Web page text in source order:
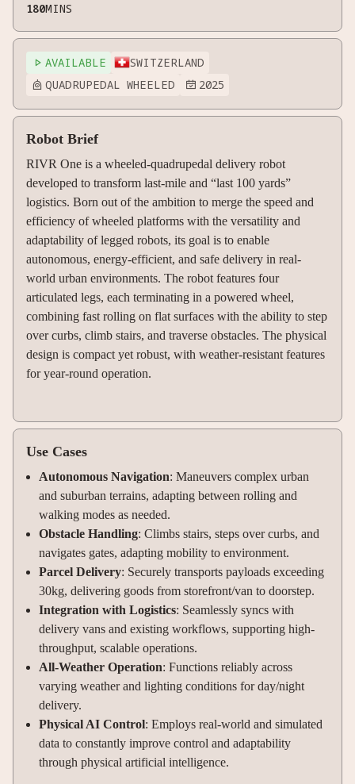
180MINS
 AVAILABLE SWITZERLAND
 QUADRUPEDAL WHEELED  2025
Robot Brief
RIVR One is a wheeled-quadrupedal delivery robot
developed to transform last-mile and “last 100 yards”
logistics. Born out of the ambition to merge the speed and
efficiency of wheeled platforms with the versatility and
adaptability of legged robots, its goal is to enable
autonomous, energy-efficient, and safe delivery in real-
world urban environments. The robot features four
articulated legs, each terminating in a powered wheel,
combining fast rolling on flat surfaces with the ability to step
over curbs, climb stairs, and traverse obstacles. The physical
design is compact yet robust, with weather-resistant features
for year-round operation.
Use Cases
Autonomous Navigation: Maneuvers complex urban
and suburban terrains, adapting between rolling and
walking modes as needed.
Obstacle Handling: Climbs stairs, steps over curbs, and
navigates gates, adapting mobility to environment.
Parcel Delivery: Securely transports payloads exceeding
30kg, delivering goods from storefront/van to doorstep.
Integration with Logistics: Seamlessly syncs with
delivery vans and existing workflows, supporting high-
throughput, scalable operations.
All-Weather Operation: Functions reliably across
varying weather and lighting conditions for day/night
delivery.
Physical AI Control: Employs real-world and simulated
data to constantly improve control and adaptability
through physical artificial intelligence.